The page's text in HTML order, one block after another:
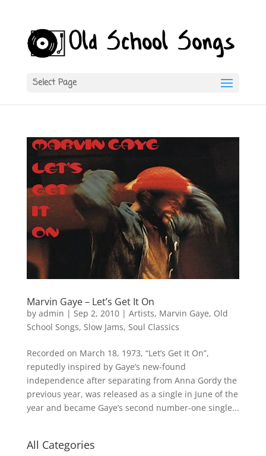
Select Page
Marvin Gaye – Let’s Get It On
by admin | Sep 2, 2010| Artists, Marvin Gaye, Old
School Songs, Slow Jams, Soul Classics
Recorded on March 18, 1973, “Let’s Get It On”,
reputedly inspired by Gaye’s new-found
independence after separating from Anna Gordy the
previous year, was released as a single in June of the
year and became Gaye’s second number-one single...
All Categories